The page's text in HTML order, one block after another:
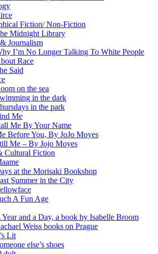
Fiction/ Non-Fiction
Midnight Library
Journalism
I’m No Longer Talking To White People
Race
Said
on the sea
in the dark
in the park
Me
Me By Your Name
Before You, By JoJo Moyes
Me – By Jojo Moyes
Cultural Fiction
at the Morisaki Bookshop
Summer in the City
A Fun Age
Year and a Day, a book by Isabelle Broom
Weiss books on Prague
Lit
else’s shoes